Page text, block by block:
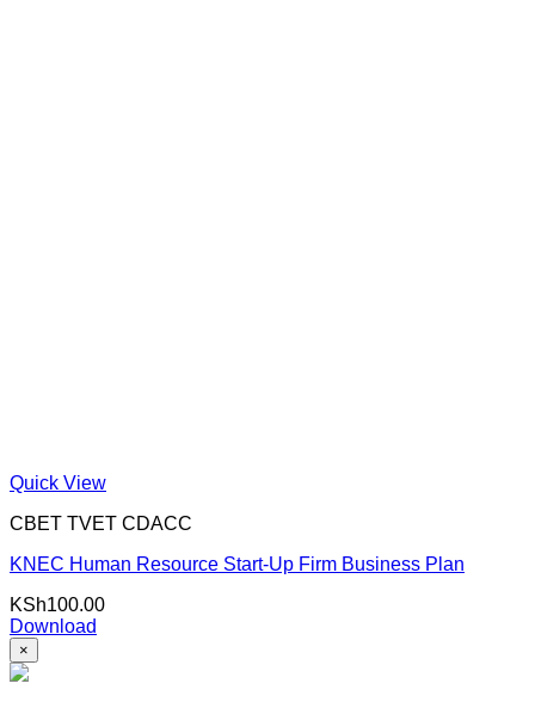
Quick View
CBET TVET CDACC
KNEC Human Resource Start-Up Firm Business Plan
KSh100.00
Download
×